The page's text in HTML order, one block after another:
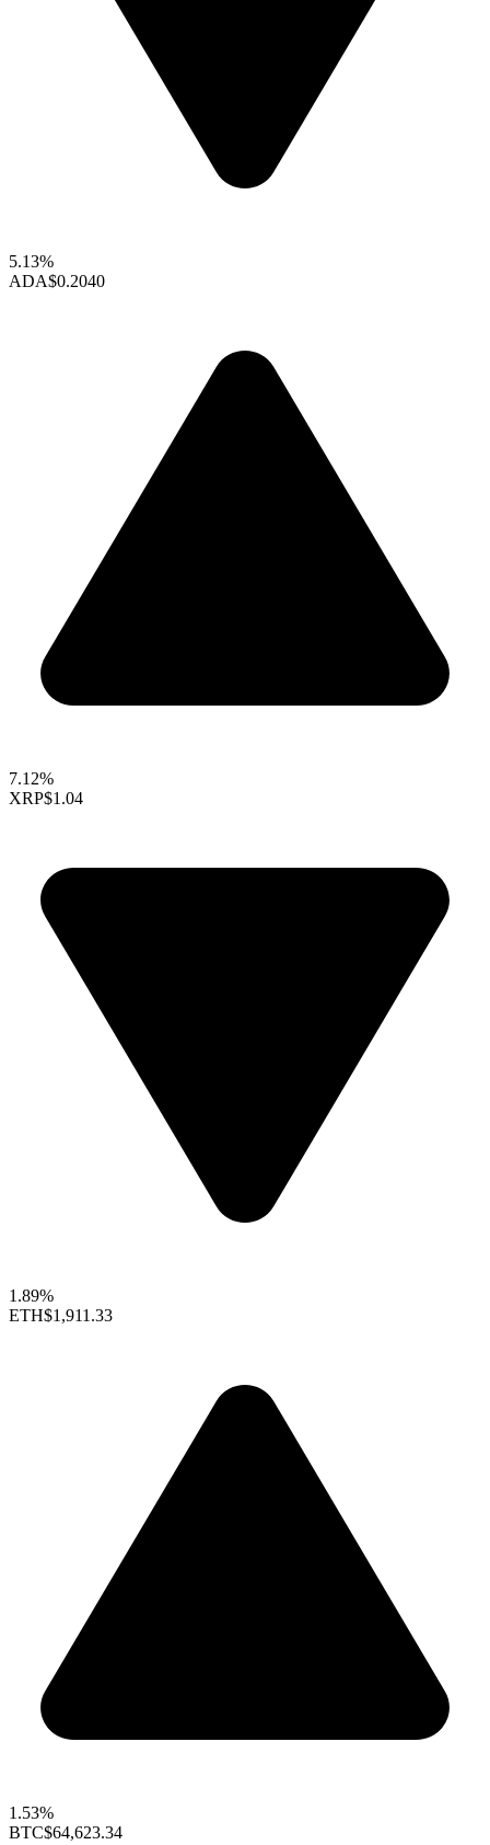
5.13%
ADA$0.2040
7.12%
XRP$1.04
1.89%
ETH$1,911.33
1.53%
BTC$64,623.34